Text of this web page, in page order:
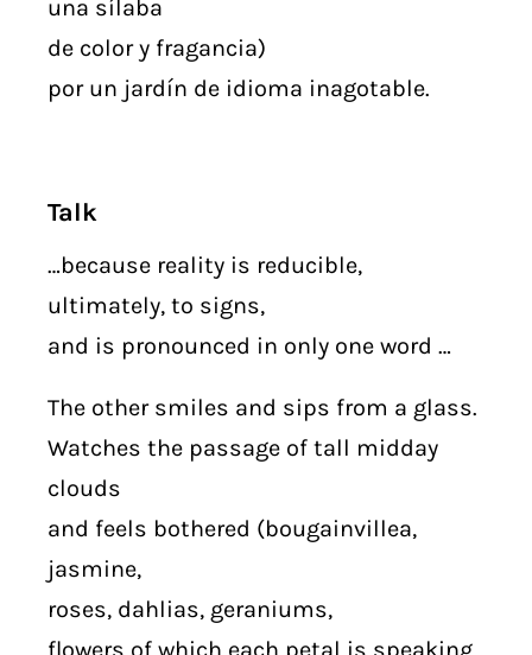
una sílaba
de color y fragancia)
por un jardín de idioma inagotable.
Talk
…because reality is reducible,
ultimately, to signs,
and is pronounced in only one word …
The other smiles and sips from a glass.
Watches the passage of tall midday
clouds
and feels bothered (bougainvillea,
jasmine,
roses, dahlias, geraniums,